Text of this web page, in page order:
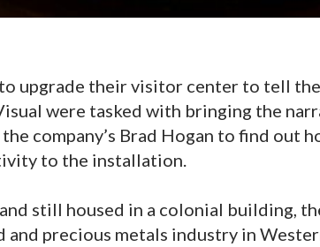
upgrade their visitor center to tell
were tasked with bringing the
company’s Brad Hogan to find out
to the installation.
still housed in a colonial building,
and precious metals industry in